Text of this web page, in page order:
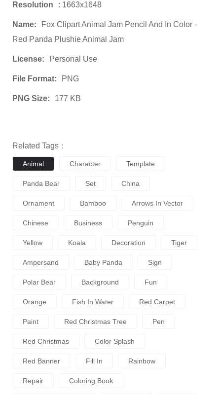
Resolution : 1663x1648
Name:
Fox Clipart Animal Jam Pencil And In Color -
Red Panda Plushie Animal Jam
License: Personal Use
File Format: PNG
PNG Size: 177 KB
Related Tags：
Animal Character Template
Panda Bear Set China
Ornament Bamboo Arrows In Vector
Chinese Business Penguin
Yellow Koala Decoration Tiger
Ampersand Baby Panda Sign
Polar Bear Background Fun
Orange Fish In Water Red Carpet
Paint Red Christmas Tree Pen
Red Christmas Color Splash
Red Banner Fill In Rainbow
Repair Coloring Book